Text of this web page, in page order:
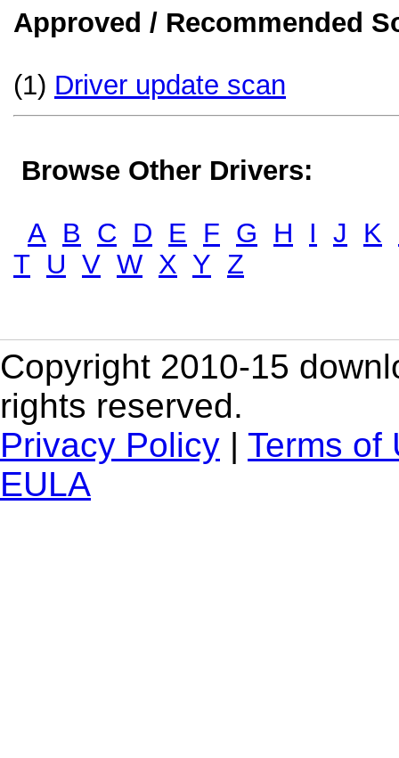
Approved / Recommended
(1) Driver update scan
Browse Other Drivers:
A B C D E F G H I J K
T U V W X Y Z
Copyright 2010-15
rights reserved.
Privacy Policy | Terms of
EULA